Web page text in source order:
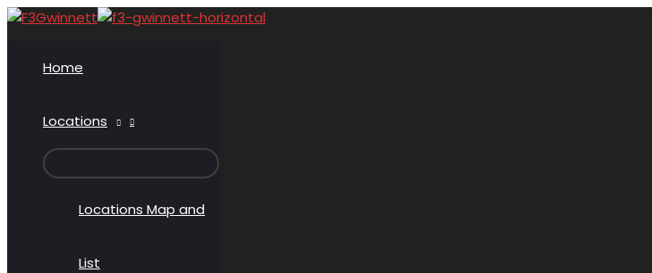
Skip
Home
Locations
TOGGLE
Locations Map and
List